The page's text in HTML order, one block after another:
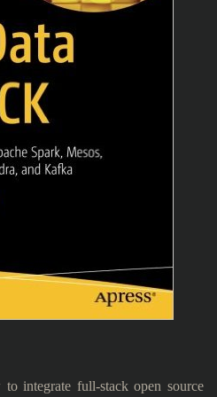
integrate full-stack open source